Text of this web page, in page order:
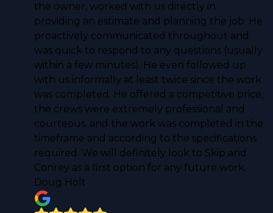
the owner, worked with us directly in
providing an estimate and planning the job. He
proactively communicated throughout and
was quick to respond to any questions (usually
within a few minutes). He even followed up
with us informally at least twice since the work
was completed. He offered a competitive price,
the crews were extremely professional and
courteous, and the work was completed in the
timeframe and according to the specifications
required. We will definitely look to Skip and
Conrey as a first option for any future work.
Doug Holt